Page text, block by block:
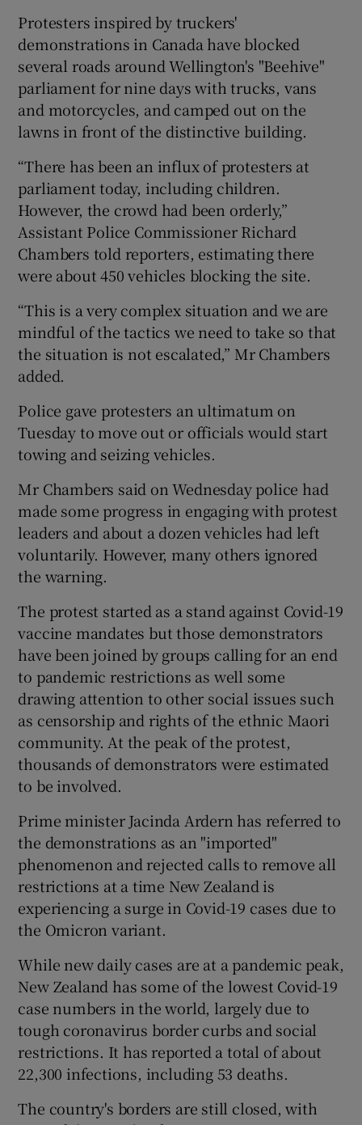
Show Sponsored sub sections
Protesters inspired by truckers'
demonstrations in Canada have blocked
several roads around Wellington's "Beehive"
parliament for nine days with trucks, vans
and motorcycles, and camped out on the
lawns in front of the distinctive building.
“There has been an influx of protesters at
parliament today, including children.
However, the crowd had been orderly,”
Assistant Police Commissioner Richard
Chambers told reporters, estimating there
were about 450 vehicles blocking the site.
“This is a very complex situation and we are
mindful of the tactics we need to take so that
the situation is not escalated,” Mr Chambers
added.
Police gave protesters an ultimatum on
Tuesday to move out or officials would start
towing and seizing vehicles.
Mr Chambers said on Wednesday police had
made some progress in engaging with protest
leaders and about a dozen vehicles had left
voluntarily. However, many others ignored
the warning.
The protest started as a stand against Covid-19
vaccine mandates but those demonstrators
have been joined by groups calling for an end
to pandemic restrictions as well some
drawing attention to other social issues such
as censorship and rights of the ethnic Maori
community. At the peak of the protest,
thousands of demonstrators were estimated
to be involved.
Prime minister Jacinda Ardern has referred to
the demonstrations as an "imported"
phenomenon and rejected calls to remove all
restrictions at a time New Zealand is
experiencing a surge in Covid-19 cases due to
the Omicron variant.
While new daily cases are at a pandemic peak,
New Zealand has some of the lowest Covid-19
case numbers in the world, largely due to
tough coronavirus border curbs and social
restrictions. It has reported a total of about
22,300 infections, including 53 deaths.
The country's borders are still closed, with